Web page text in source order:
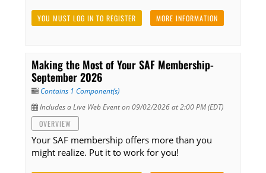
YOU MUST LOG IN TO REGISTER MORE INFORMATION
Making the Most of Your SAF Membership-
September 2026
Contains 1 Component(s)
Includes a Live Web Event on 09/02/2026 at 2:00 PM (EDT)
OVERVIEW
Your SAF membership offers more than you
might realize. Put it to work for you!